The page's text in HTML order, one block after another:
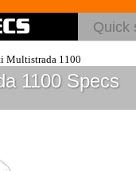
Multistrada 1100
1100 Specs